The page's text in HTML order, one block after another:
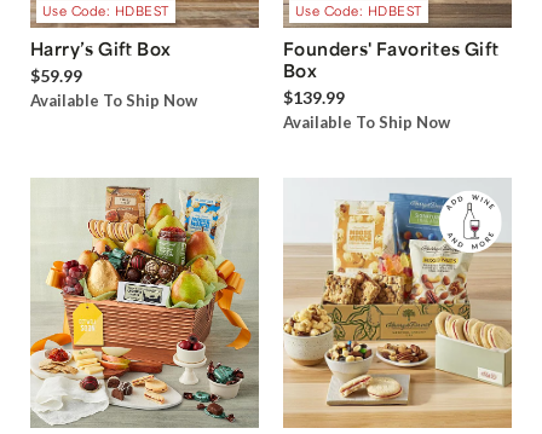
Use Code: HDBEST
Harry’s Gift Box
$59.99
Available To Ship Now
Use Code: HDBEST
Founders' Favorites Gift
Box
$139.99
Available To Ship Now